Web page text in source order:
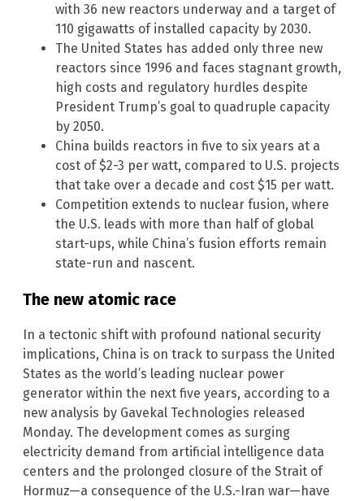
with 36 new reactors underway and a target of
110 gigawatts of installed capacity by 2030.
The United States has added only three new
reactors since 1996 and faces stagnant growth,
high costs and regulatory hurdles despite
President Trump’s goal to quadruple capacity
by 2050.
China builds reactors in five to six years at a
cost of $2-3 per watt, compared to U.S. projects
that take over a decade and cost $15 per watt.
Competition extends to nuclear fusion, where
the U.S. leads with more than half of global
start-ups, while China’s fusion efforts remain
state-run and nascent.
The new atomic race
In a tectonic shift with profound national security
implications, China is on track to surpass the United
States as the world’s leading nuclear power
generator within the next five years, according to a
new analysis by Gavekal Technologies released
Monday. The development comes as surging
electricity demand from artificial intelligence data
centers and the prolonged closure of the Strait of
Hormuz—a consequence of the U.S.-Iran war—have